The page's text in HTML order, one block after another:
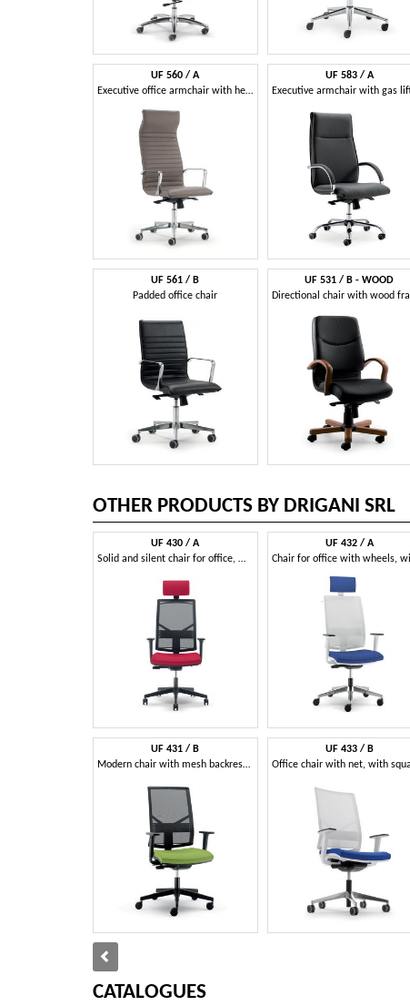
UF 560 / A
Executive office armchair with headrest.
UF 583 / A
UF 561 / B
Padded office chair
UF 531 / B - WOOD
OTHER PRODUCTS BY DRIGANI SRL
UF 430 / A
Solid and silent chair for office, with square lines
UF 431 / B
Modern chair with mesh backrest and wheels, for office
UF 432 / A
UF 433 / B
CATALOGUES